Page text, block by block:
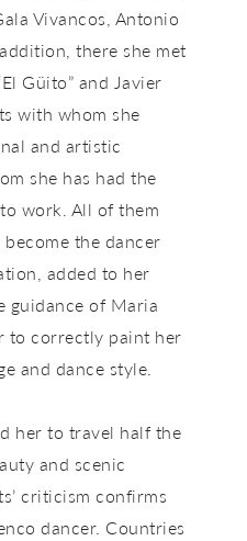
Vivancos, Antonio
there she met
Güito” and Javier
with whom she
and artistic
she has had the
work. All of them
the dancer
added to her
guidance of Maria
to correctly paint her
and dance style.
her to travel half the
and scenic
criticism confirms
dancer. Countries